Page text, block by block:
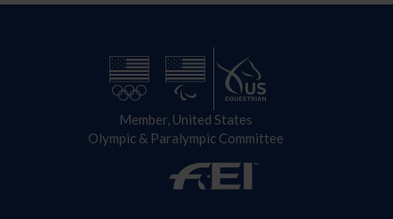
Member, United States
Olympic & Paralympic Committee